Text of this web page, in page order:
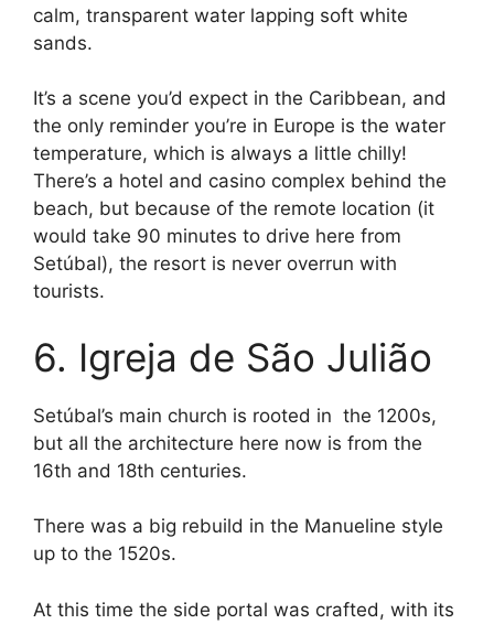
calm, transparent water lapping soft white
sands.
It’s a scene you’d expect in the Caribbean, and
the only reminder you’re in Europe is the water
temperature, which is always a little chilly!
There’s a hotel and casino complex behind the
beach, but because of the remote location (it
would take 90 minutes to drive here from
Setúbal), the resort is never overrun with
tourists.
6. Igreja de São Julião
Setúbal’s main church is rooted in the 1200s,
but all the architecture here now is from the
16th and 18th centuries.
There was a big rebuild in the Manueline style
up to the 1520s.
At this time the side portal was crafted, with its